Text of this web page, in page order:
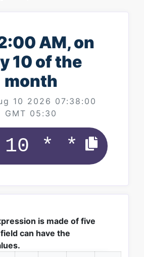
AM, on
10 of the
month
10 2026 07:38:00
GMT 05:30
is made of five
can have the